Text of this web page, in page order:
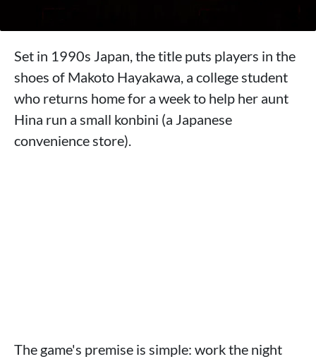
Set in 1990s Japan, the title puts players in the
shoes of Makoto Hayakawa, a college student
who returns home for a week to help her aunt
Hina run a small konbini (a Japanese
convenience store).
The game's premise is simple: work the night